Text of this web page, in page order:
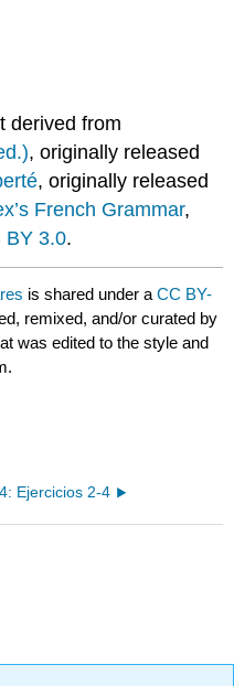
derived from
, originally released
, originally released
French Grammar,
BY 3.0.
is shared under aCC BY-
remixed, and/or curated by
was edited to the style and
Ejercicios 2-4